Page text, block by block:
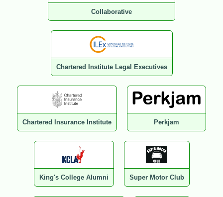
Collaborative
Chartered Institute Legal Executives
Chartered Insurance Institute Perkjam
King's College Alumni Super Motor Club